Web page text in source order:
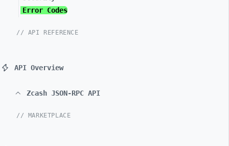
Error Codes
// API REFERENCE
API Overview
Zcash JSON-RPC API
// MARKETPLACE